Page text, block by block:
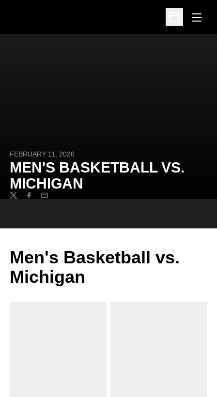
Open
Open
FEBRUARY 11, 2026
MEN'S BASKETBALL VS.
MICHIGAN
TwitterFacebook
Email
Men's Basketball vs.
Michigan